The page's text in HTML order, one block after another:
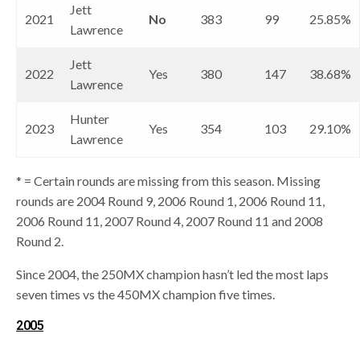
2021
Jett
Lawrence
No 383 99 25.85%
2022
Jett
Lawrence
Yes 380 147 38.68%
2023
Hunter
Lawrence
Yes 354 103 29.10%
* = Certain rounds are missing from this season. Missing
rounds are 2004 Round 9, 2006 Round 1, 2006 Round 11,
2006 Round 11, 2007 Round 4, 2007 Round 11 and 2008
Round 2.
Since 2004, the 250MX champion hasn’t led the most laps
seven times vs the 450MX champion five times.
2005